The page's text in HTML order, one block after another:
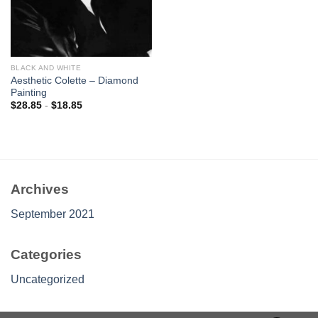
BLACK AND WHITE
Aesthetic Colette – Diamond
Painting
$28.85- $18.85
Archives
September 2021
Categories
Uncategorized